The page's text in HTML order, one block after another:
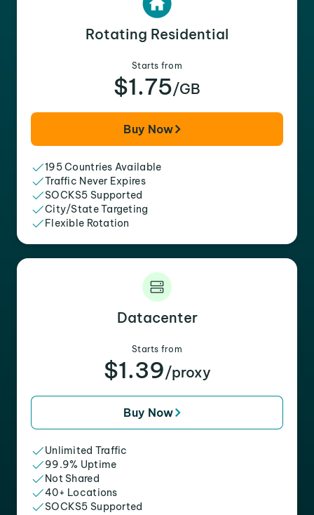
Rotating Residential
Starts from
$1.75/GB
Buy Now
195 Countries Available
Traffic Never Expires
SOCKS5 Supported
City/State Targeting
Flexible Rotation
Datacenter
Starts from
$1.39/proxy
Buy Now
Unlimited Traffic
99.9% Uptime
Not Shared
40+ Locations
SOCKS5 Supported